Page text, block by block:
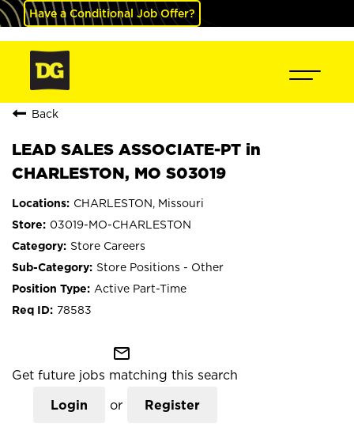
Have a Conditional Job Offer?
Back
LEAD SALES ASSOCIATE-PT in
CHARLESTON, MO S03019
CHARLESTON, Missouri
03019-MO-CHARLESTON
Store Careers
Store Positions - Other
Active Part-Time
78583
mail_outline
Get future jobs matching this search
Login or Register